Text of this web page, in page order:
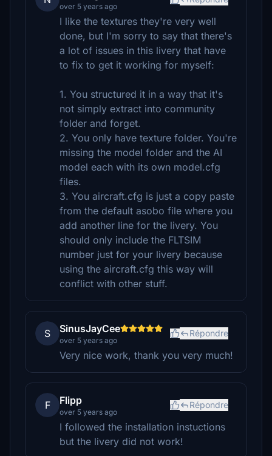
over 5 years ago
I like the textures they're very well
done, but I'm sorry to say that there's
a lot of issues in this livery that have
to fix to get it working for myself:
1. You structured it in a way that it's
not simply extract into community
folder and forget.
2. You only have texture folder. You're
missing the model folder and the AI
model each with its own model.cfg
files.
3. You aircraft.cfg is just a copy paste
from the default asobo file where you
add another line for the livery. You
should only include the FLTSIM
number just for your livery because
using the aircraft.cfg this way will
conflict with other stuff.
S SinusJayCee
over 5 years ago
Répondre
Very nice work, thank you very much!
F Flipp
over 5 years ago
Répondre
I followed the installation instuctions
but the livery did not work!